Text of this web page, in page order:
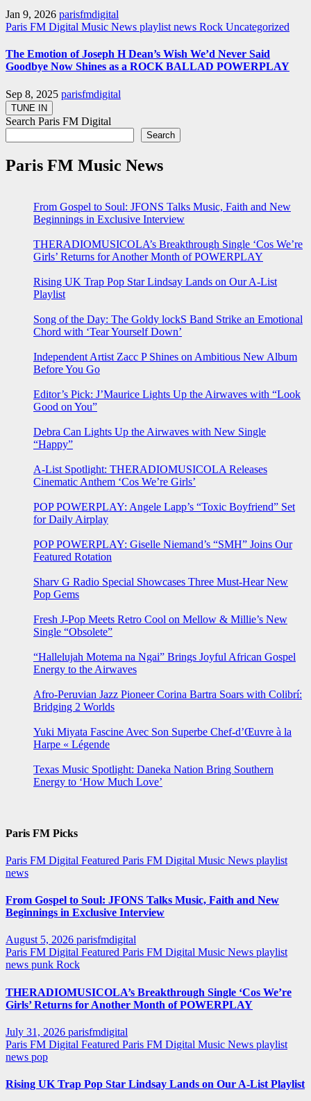
Jan 9, 2026 parisfmdigital
Paris FM Digital Music News playlist news Rock Uncategorized
The Emotion of Joseph H Dean’s Wish We’d Never Said
Goodbye Now Shines as a ROCK BALLAD POWERPLAY
Sep 8, 2025 parisfmdigital
Search Paris FM Digital
Search
Paris FM Music News
From Gospel to Soul: JFONS Talks Music, Faith and New
Beginnings in Exclusive Interview
THERADIOMUSICOLA’s Breakthrough Single ‘Cos We’re
Girls’ Returns for Another Month of POWERPLAY
Rising UK Trap Pop Star Lindsay Lands on Our A-List
Playlist
Song of the Day: The Goldy lockS Band Strike an Emotional
Chord with ‘Tear Yourself Down’
Independent Artist Zacc P Shines on Ambitious New Album
Before You Go
Editor’s Pick: J’Maurice Lights Up the Airwaves with “Look
Good on You”
Debra Can Lights Up the Airwaves with New Single
“Happy”
A-List Spotlight: THERADIOMUSICOLA Releases
Cinematic Anthem ‘Cos We’re Girls’
POP POWERPLAY: Angele Lapp’s “Toxic Boyfriend” Set
for Daily Airplay
POP POWERPLAY: Giselle Niemand’s “SMH” Joins Our
Featured Rotation
Sharv G Radio Special Showcases Three Must-Hear New
Pop Gems
Fresh J-Pop Meets Retro Cool on Mellow & Millie’s New
Single “Obsolete”
“Hallelujah Motema na Ngai” Brings Joyful African Gospel
Energy to the Airwaves
Afro-Peruvian Jazz Pioneer Corina Bartra Soars with Colibrí:
Bridging 2 Worlds
Yuki Miyata Fascine Avec Son Superbe Chef-d’Œuvre à la
Harpe « Légende
Texas Music Spotlight: Daneka Nation Bring Southern
Energy to ‘How Much Love’
Paris FM Picks
Paris FM Digital Featured Paris FM Digital Music News playlist
news
From Gospel to Soul: JFONS Talks Music, Faith and New
Beginnings in Exclusive Interview
August 5, 2026 parisfmdigital
Paris FM Digital Featured Paris FM Digital Music News playlist
news punk Rock
THERADIOMUSICOLA’s Breakthrough Single ‘Cos We’re
Girls’ Returns for Another Month of POWERPLAY
July 31, 2026 parisfmdigital
Paris FM Digital Featured Paris FM Digital Music News playlist
news pop
Rising UK Trap Pop Star Lindsay Lands on Our A-List Playlist